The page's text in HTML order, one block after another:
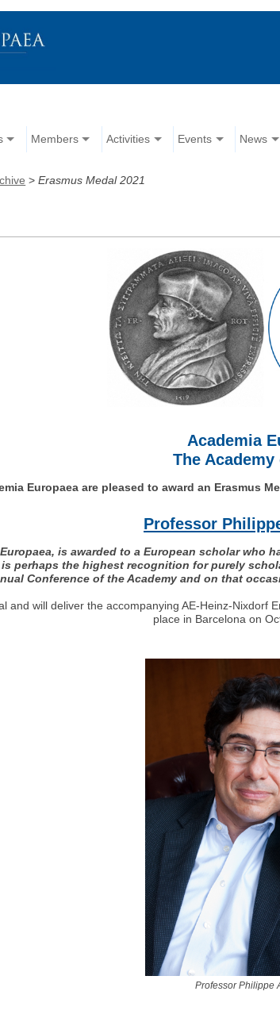
Members Activities Events News
>Erasmus Medal 2021
Academia
The
Europaea are pleased to award an Erasmus
Professor
is awarded to a European scholar
perhaps the highest recognition for purely
Conference of the Academy and on that
and will deliver the accompanying AE-Heinz-Nixdorf
place in Barcelona on
Professor Philippe